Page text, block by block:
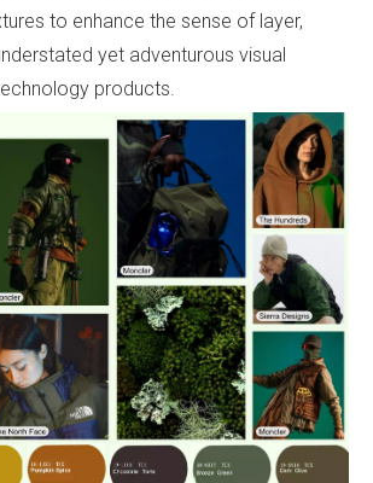
to enhance the sense of layer,
yet adventurous visual
products.